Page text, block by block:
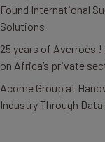
Found International
Solutions
25 years of Averroès
on Africa’s private
Acome Group at
Industry Through Data